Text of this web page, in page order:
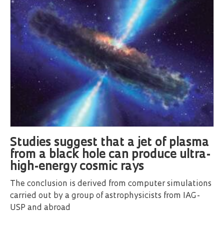
Studies suggest that a jet of plasma
from a black hole can produce ultra-
high-energy cosmic rays
The conclusion is derived from computer simulations
carried out by a group of astrophysicists from IAG-
USP and abroad